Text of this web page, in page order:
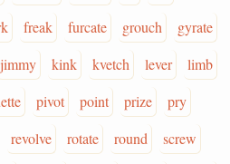
freak furcate grouch
gyrate
jimmy kink kvetch lever
limb
pivot point prize
pry
revolve rotate round
screw